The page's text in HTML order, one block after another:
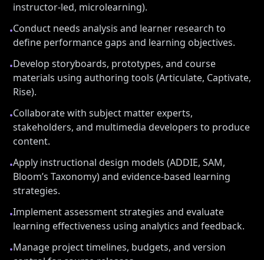
instructor-led, microlearning).
•Conduct needs analysis and learner research to
define performance gaps and learning objectives.
•Develop storyboards, prototypes, and course
materials using authoring tools (Articulate, Captivate,
Rise).
•Collaborate with subject matter experts,
stakeholders, and multimedia developers to produce
content.
•Apply instructional design models (ADDIE, SAM,
Bloom’s Taxonomy) and evidence-based learning
strategies.
•Implement assessment strategies and evaluate
learning effectiveness using analytics and feedback.
•Manage project timelines, budgets, and version